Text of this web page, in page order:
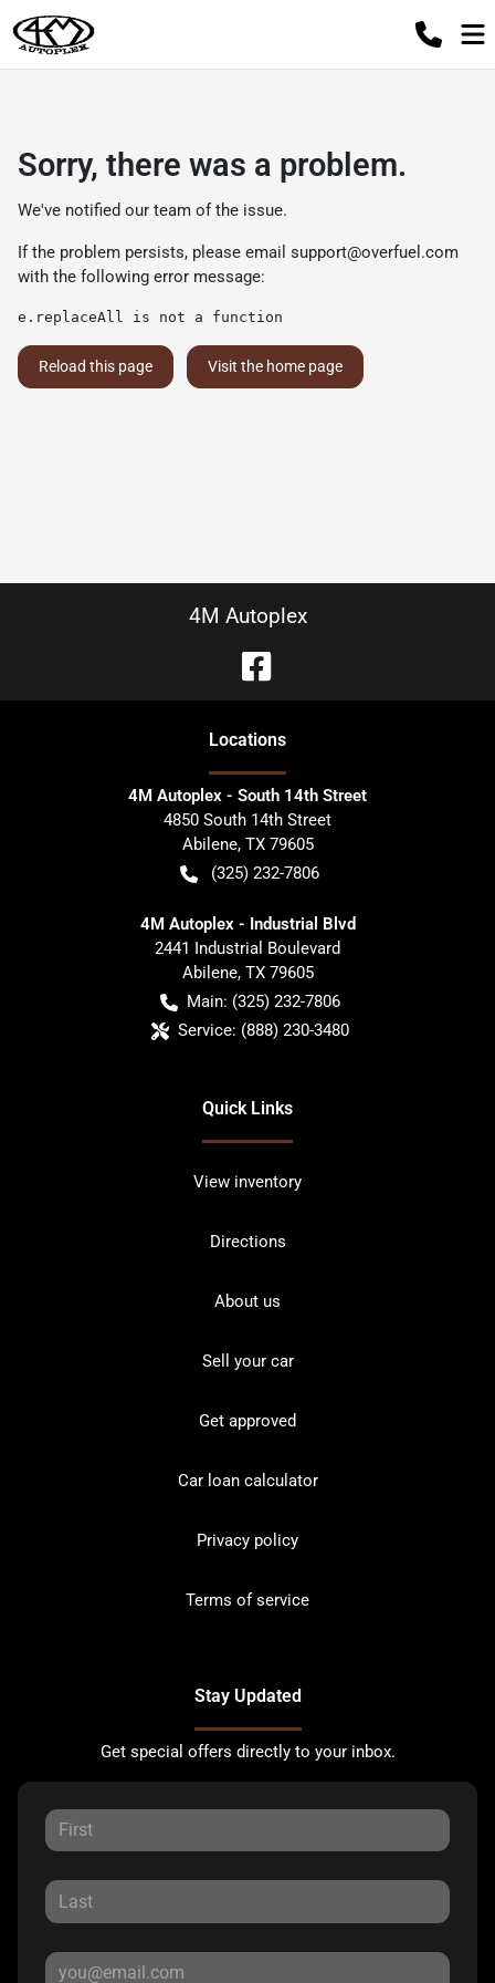
Sorry, there was a problem.
We've notified our team of the issue.
If the problem persists, please email support@overfuel.com
with the following error message:
e.replaceAll is not a function
Reload this page Visit the home page
4M Autoplex
Locations
4M Autoplex - South 14th Street
4850 South 14th Street
Abilene, TX 79605
(325) 232-7806
4M Autoplex - Industrial Blvd
2441 Industrial Boulevard
Abilene, TX 79605
Main: (325) 232-7806
Service: (888) 230-3480
Quick Links
View inventory
Directions
About us
Sell your car
Get approved
Car loan calculator
Privacy policy
Terms of service
Stay Updated
Get special offers directly to your inbox.